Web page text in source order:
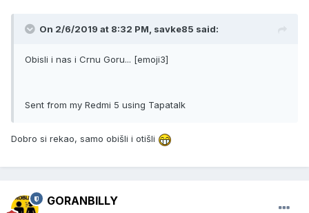
On 2/6/2019 at 8:32 PM, savke85 said:
Obisli i nas i Crnu Goru... [emoji3]
Sent from my Redmi 5 using Tapatalk
Dobro si rekao, samo obišli i otišli
GORANBILLY